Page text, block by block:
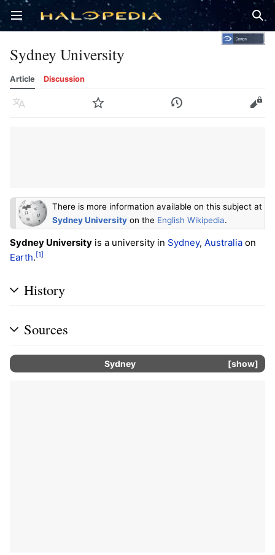
Open main menu
Sydney University
Article Discussion
Language Watch History Edit
There is more information available on this subject at
Sydney University on the English Wikipedia.
Sydney University is a university in Sydney, Australia on
Earth.[1]
History
Sources
show
Sydney